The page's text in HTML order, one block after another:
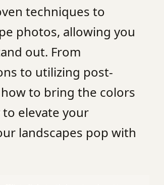
techniques to
photos, allowing you
out. From
to utilizing post-
to bring the colors
elevate your
landscapes pop with